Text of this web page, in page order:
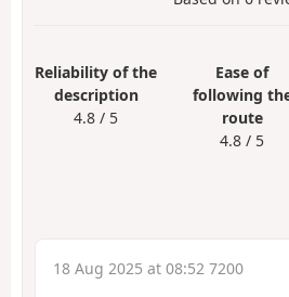
Reliability of the
description
4.8 / 5
Ease of
following
route
4.8 / 5
18 Aug 2025 at 08:52 7200